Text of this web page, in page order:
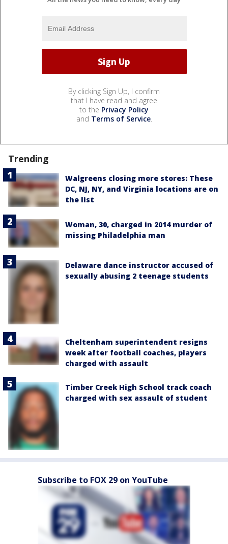
By clicking Sign Up, I confirm
that I have read and agree
to the Privacy Policy
and Terms of Service.
Trending
Walgreens closing more stores: These
DC, NJ, NY, and Virginia locations are on
the list
Woman, 30, charged in 2014 murder of
missing Philadelphia man
Delaware dance instructor accused of
sexually abusing 2 teenage students
Cheltenham superintendent resigns
week after football coaches, players
charged with assault
Timber Creek High School track coach
charged with sex assault of student
Subscribe to FOX 29 on YouTube